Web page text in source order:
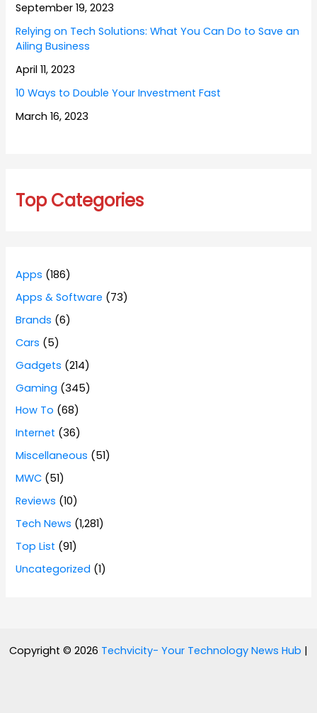
September 19, 2023
Relying on Tech Solutions: What You Can Do to Save an
Ailing Business
April 11, 2023
10 Ways to Double Your Investment Fast
March 16, 2023
Top Categories
Apps (186)
Apps & Software (73)
Brands (6)
Cars (5)
Gadgets (214)
Gaming (345)
How To (68)
Internet (36)
Miscellaneous (51)
MWC (51)
Reviews (10)
Tech News (1,281)
Top List (91)
Uncategorized (1)
Copyright © 2026 Techvicity- Your Technology News Hub |